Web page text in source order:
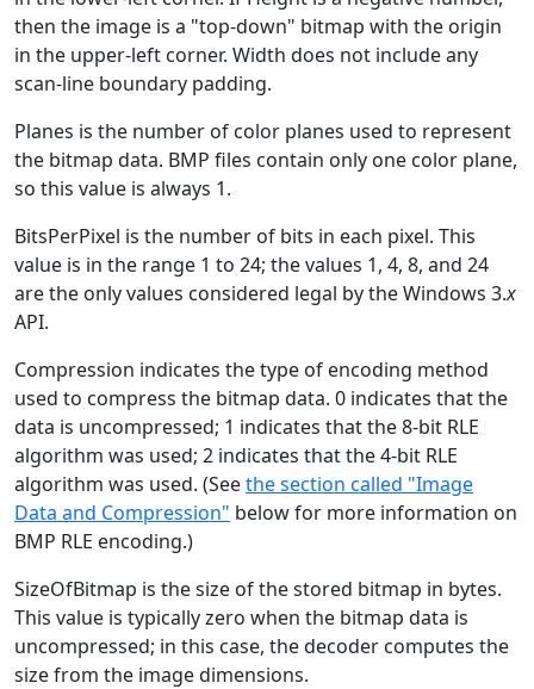
then the image is a "top-down" bitmap with the origin
in the upper-left corner. Width does not include any
scan-line boundary padding.
Planes is the number of color planes used to represent
the bitmap data. BMP files contain only one color plane,
so this value is always 1.
BitsPerPixel is the number of bits in each pixel. This
value is in the range 1 to 24; the values 1, 4, 8, and 24
are the only values considered legal by the Windows 3.x
API.
Compression indicates the type of encoding method
used to compress the bitmap data. 0 indicates that the
data is uncompressed; 1 indicates that the 8-bit RLE
algorithm was used; 2 indicates that the 4-bit RLE
algorithm was used. (Seethe section called "Image
Data and Compression" below for more information on
BMP RLE encoding.)
SizeOfBitmap is the size of the stored bitmap in bytes.
This value is typically zero when the bitmap data is
uncompressed; in this case, the decoder computes the
size from the image dimensions.